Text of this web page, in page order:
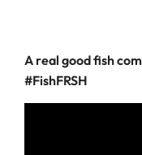
A real good fish
#FishFRSH